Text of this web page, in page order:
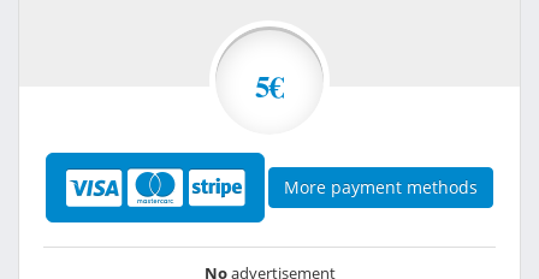
5€
More payment methods
Noadvertisement